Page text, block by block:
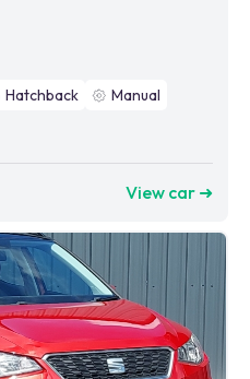
Hatchback
Manual
View car ➜